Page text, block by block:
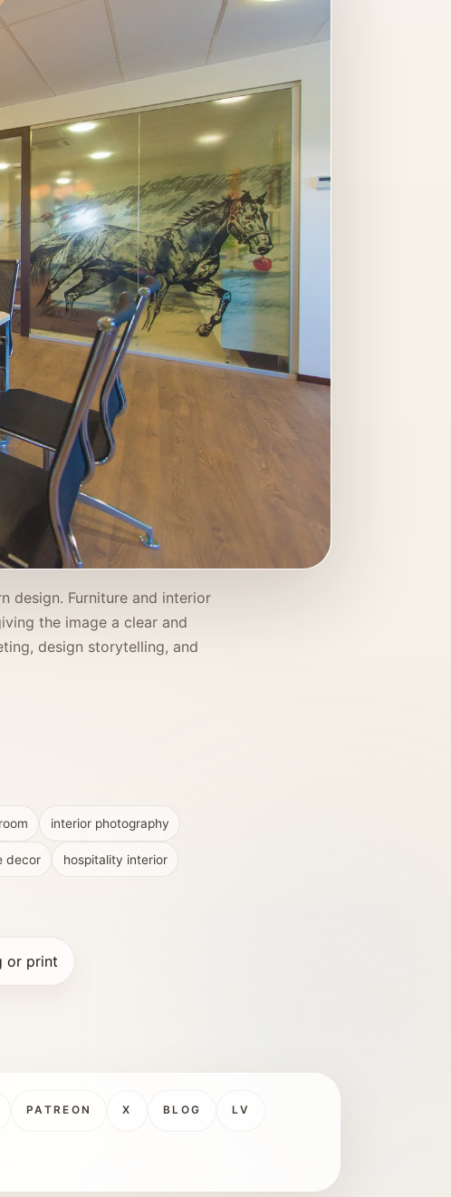
design. Furniture and interior
the image a clear and
design storytelling, and
room interior photography
decor hospitality interior
or print
PATREON X BLOG LV